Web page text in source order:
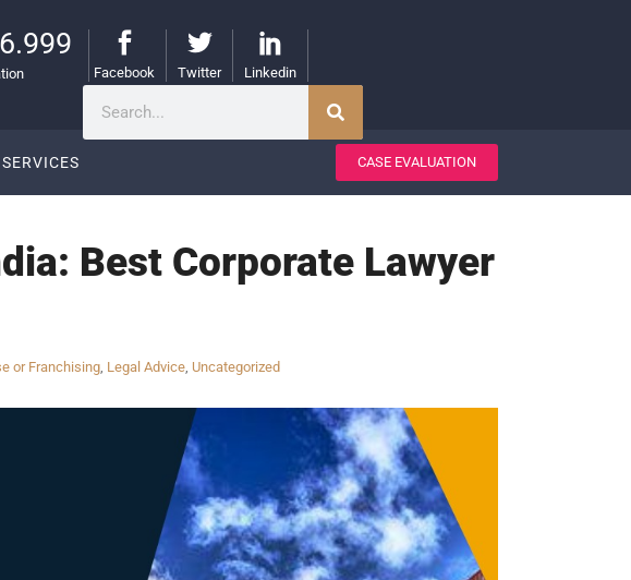
Facebook Twitter Linkedin
CASE EVALUATION
Best Corporate Lawyer
or Franchising, Legal Advice, Uncategorized